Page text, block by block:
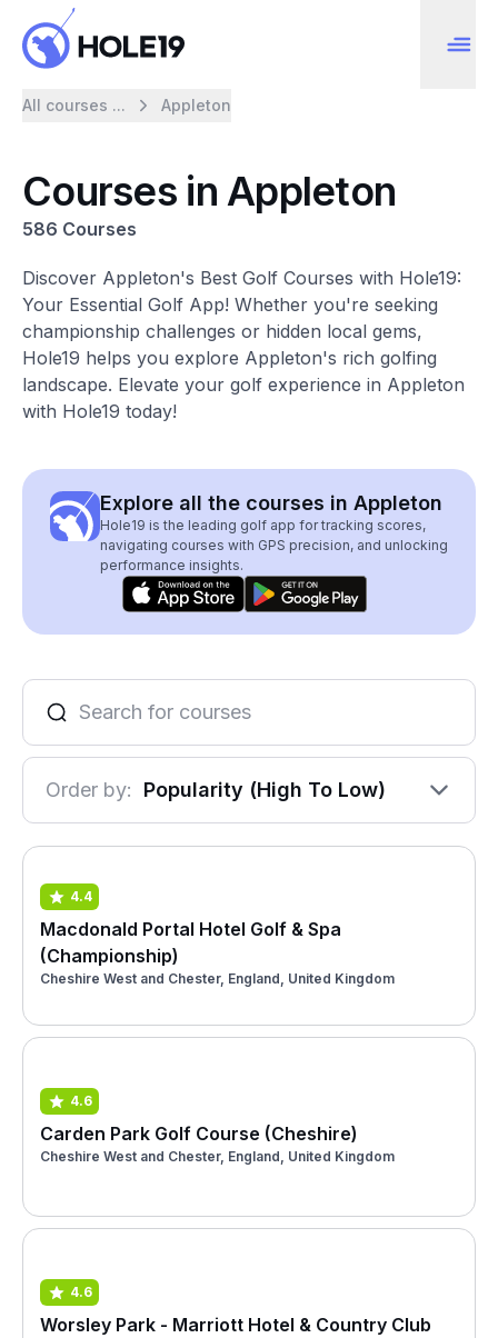
All courses ... Appleton
Courses in Appleton
586 Courses
Discover Appleton's Best Golf Courses with Hole19:
Your Essential Golf App! Whether you're seeking
championship challenges or hidden local gems,
Hole19 helps you explore Appleton's rich golfing
landscape. Elevate your golf experience in Appleton
with Hole19 today!
Explore all the courses in Appleton
Hole19 is the leading golf app for tracking scores,
navigating courses with GPS precision, and unlocking
performance insights.
Order by: Popularity (High To Low)
4.4
Macdonald Portal Hotel Golf & Spa
(Championship)
Cheshire West and Chester, England, United Kingdom
4.6
Carden Park Golf Course (Cheshire)
Cheshire West and Chester, England, United Kingdom
4.6
Worsley Park - Marriott Hotel & Country Club